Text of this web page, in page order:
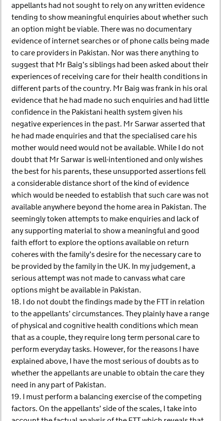
appellants had not sought to rely on any written evidence
tending to show meaningful enquiries about whether such
an option might be viable. There was no documentary
evidence of internet searches or of phone calls being made
to care providers in Pakistan. Nor was there anything to
suggest that Mr Baig’s siblings had been asked about their
experiences of receiving care for their health conditions in
different parts of the country. Mr Baig was frank in his oral
evidence that he had made no such enquiries and had little
confidence in the Pakistani health system given his
negative experiences in the past. Mr Sarwar asserted that
he had made enquiries and that the specialised care his
mother would need would not be available. While I do not
doubt that Mr Sarwar is well-intentioned and only wishes
the best for his parents, these unsupported assertions fell
a considerable distance short of the kind of evidence
which would be needed to establish that such care was not
available anywhere beyond the home area in Pakistan. The
seemingly token attempts to make enquiries and lack of
any supporting material to show a meaningful and good
faith effort to explore the options available on return
coheres with the family’s desire for the necessary care to
be provided by the family in the UK. In my judgement, a
serious attempt was not made to canvass what care
options might be available in Pakistan.
18. I do not doubt the findings made by the FTT in relation
to the appellants’ circumstances. They plainly have a range
of physical and cognitive health conditions which mean
that as a couple, they require long term personal care to
perform everyday tasks. However, for the reasons I have
explained above, I have the most serious of doubts as to
whether the appellants are unable to obtain the care they
need in any part of Pakistan.
19. I must perform a balancing exercise of the competing
factors. On the appellants’ side of the scales, I take into